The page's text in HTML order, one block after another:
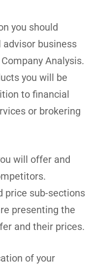
you should
business
Analysis.
you will be
to financial
or brokering
will offer and
price sub-sections
presenting the
and their prices.
of your